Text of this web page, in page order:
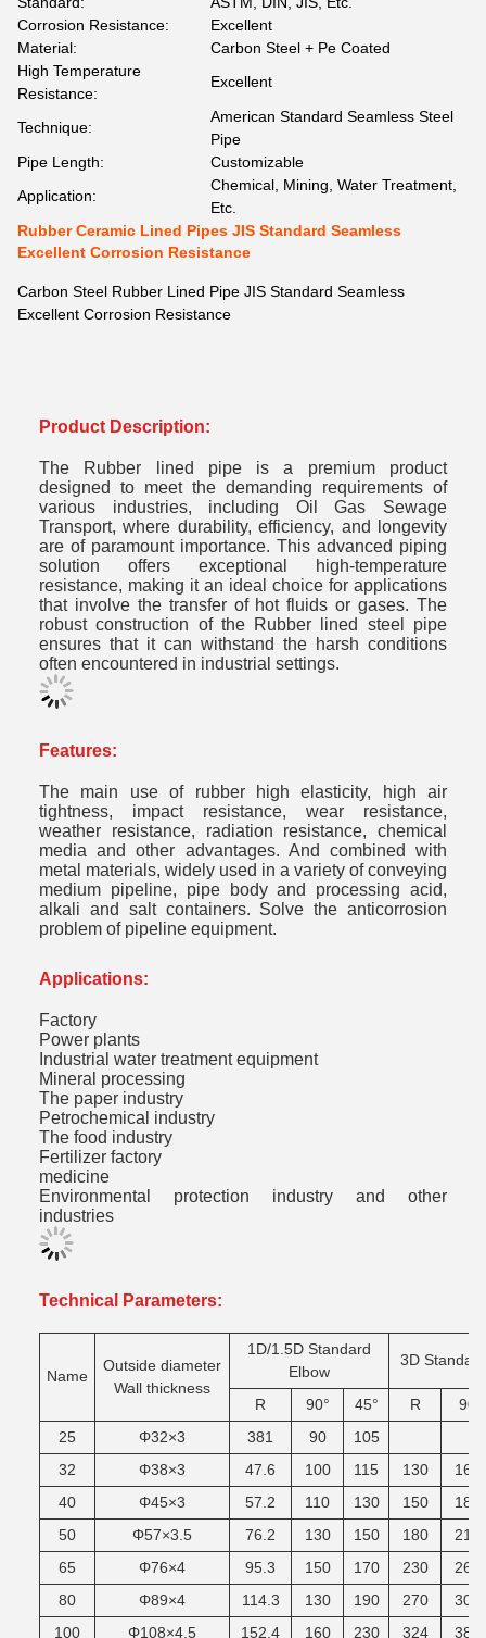
Corrosion Resistance:
Excellent
Material:
Carbon Steel + Pe Coated
High Temperature
Resistance:
Excellent
Technique:
American Standard Seamless Steel
Pipe
Pipe Length:
Customizable
Application:
Chemical, Mining, Water Treatment,
Etc.
Rubber Ceramic Lined Pipes JIS Standard Seamless
Excellent Corrosion Resistance
Carbon Steel Rubber Lined Pipe JIS Standard Seamless
Excellent Corrosion Resistance
Product Description:
The Rubber lined pipe is a premium product
designed to meet the demanding requirements of
various industries, including Oil Gas Sewage
Transport, where durability, efficiency, and longevity
are of paramount importance. This advanced piping
solution offers exceptional high-temperature
resistance, making it an ideal choice for applications
that involve the transfer of hot fluids or gases. The
robust construction of the Rubber lined steel pipe
ensures that it can withstand the harsh conditions
often encountered in industrial settings.
Features:
The main use of rubber high elasticity, high air
tightness, impact resistance, wear resistance,
weather resistance, radiation resistance, chemical
media and other advantages. And combined with
metal materials, widely used in a variety of conveying
medium pipeline, pipe body and processing acid,
alkali and salt containers. Solve the anticorrosion
problem of pipeline equipment.
Applications:
Factory
Power plants
Industrial water treatment equipment
Mineral processing
The paper industry
Petrochemical industry
The food industry
Fertilizer factory
medicine
Environmental protection industry and other
industries
Technical Parameters:
Name
Outside diameter
Wall thickness
1D/1.5D Standard
Elbow
3D
R 90° 45° R
90
25
Φ32×3 381 90
105
32
Φ38×3 47.6 100 115 130
165
40
Φ45×3 57.2 110 130 150
185
50
Φ57×3.5 76.2 130 150 180
215
65
Φ76×4 95.3 150 170 230
265
80
Φ89×4 114.3 130 190 270
305
100
Φ108×4.5 152.4 160 230 324 380